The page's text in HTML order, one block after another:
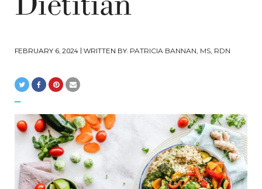
FEBRUARY 6, 2024 | WRITTEN BY: PATRICIA BANNAN, MS, RDN